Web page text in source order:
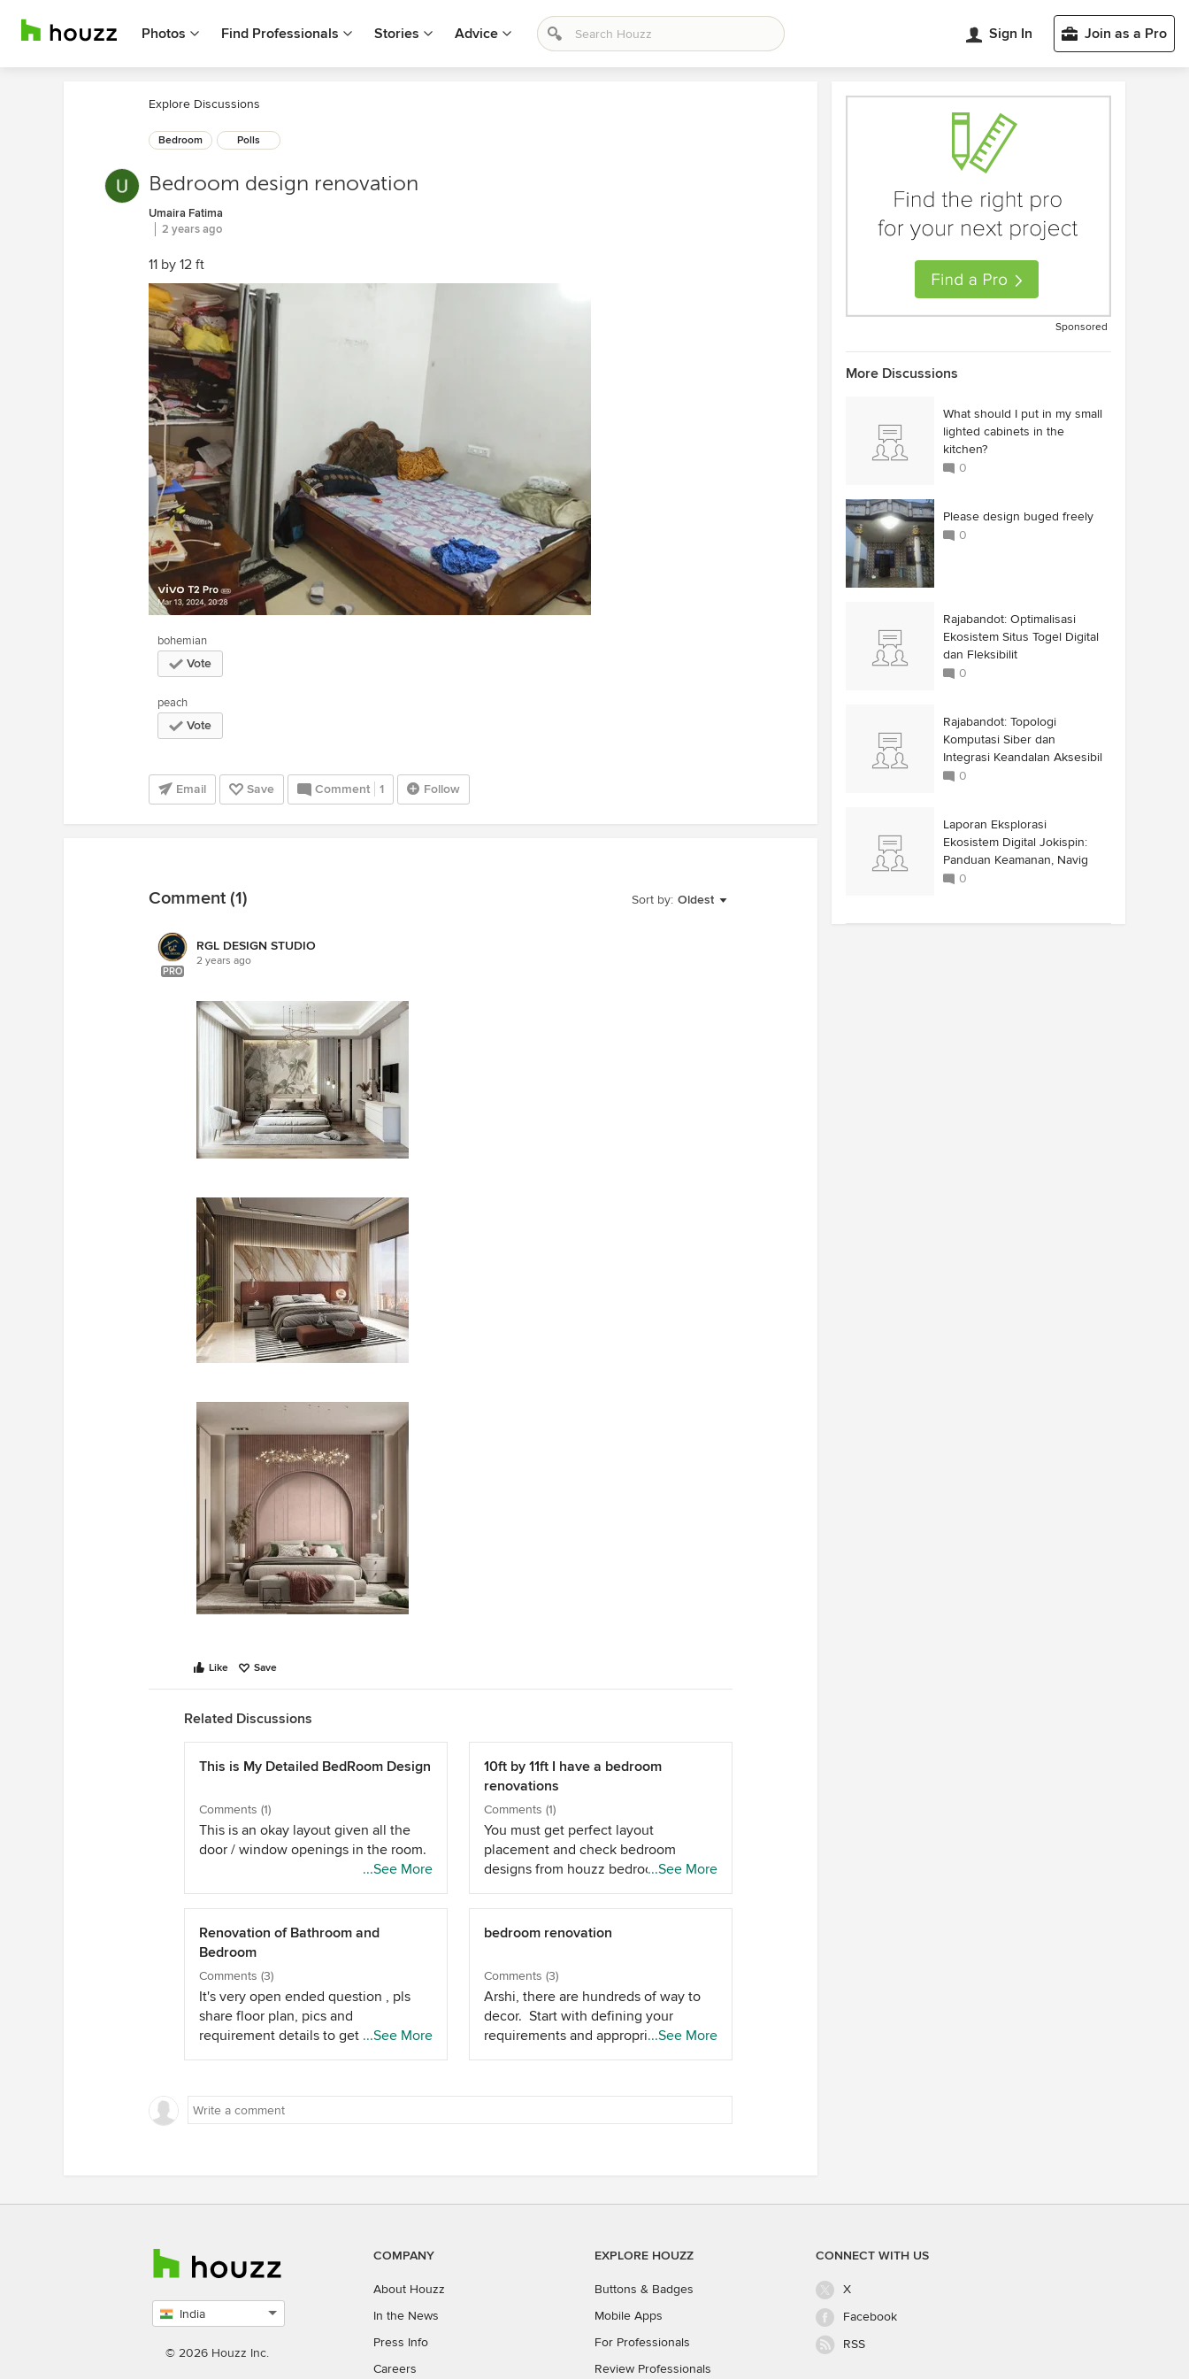
Photos Find Professionals Stories Advice Sign In Join as a Pro
Explore Discussions
Bedroom Polls
Bedroom design renovation
Umaira Fatima
2 years ago
11 by 12 ft
bohemian
Vote
peach
Vote
Email Save Comment 1 Follow
Sort by: Oldest
Comment (1)
PRO
RGL DESIGN STUDIO
2 years ago
Like Save
Related Discussions
This is My Detailed BedRoom Design
Comments (1)
This is an okay layout given all the
door / window openings in the room.
...See More
10ft by 11ft I have a bedroom
renovations
Comments (1)
You must get perfect layout
placement and check bedroom
designs from houzz bedroom
designs.
...See More
Renovation of Bathroom and
Bedroom
Comments (3)
It's very open ended question , pls
share floor plan, pics and
requirement details to get a better
estimate.
...See More
bedroom renovation
Comments (3)
Arshi, there are hundreds of way to
decor. Start with defining your
requirements and appropriate budget
to get meaning ful answers
...See More
Sponsored
More Discussions
What should I put in my small
lighted cabinets in the
kitchen?
0
Please design buged freely
0
Rajabandot: Optimalisasi
Ekosistem Situs Togel Digital
dan Fleksibilit
0
Rajabandot: Topologi
Komputasi Siber dan
Integrasi Keandalan Aksesibil
0
Laporan Eksplorasi
Ekosistem Digital Jokispin:
Panduan Keamanan, Navig
0
India
country
© 2026 Houzz Inc.
COMPANY
About Houzz
In the News
Press Info
Careers
EXPLORE HOUZZ
Buttons & Badges
Mobile Apps
For Professionals
Review Professionals
CONNECT WITH US
X
Facebook
RSS